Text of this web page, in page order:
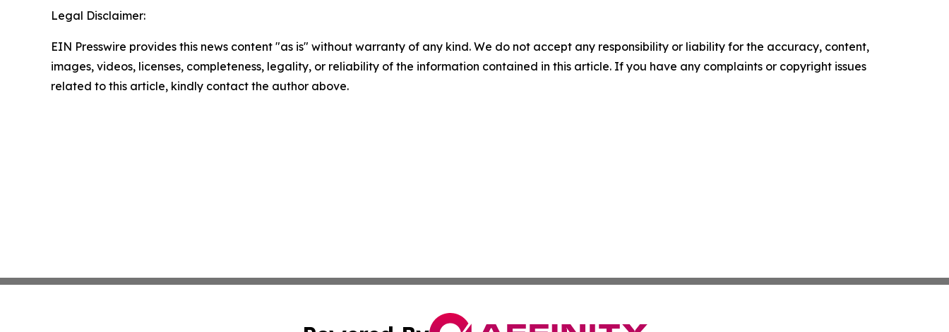
Legal Disclaimer:
EIN Presswire provides this news content "as is" without warranty of any kind. We do not accept any responsibility or liability for the accuracy, content,
images, videos, licenses, completeness, legality, or reliability of the information contained in this article. If you have any complaints or copyright issues
related to this article, kindly contact the author above.